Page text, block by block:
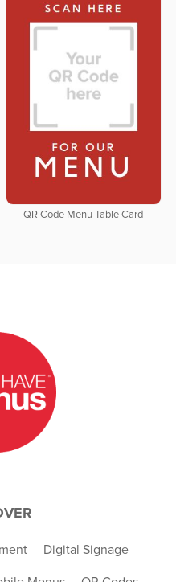
QR Code Menu Table Card
Digital Signage